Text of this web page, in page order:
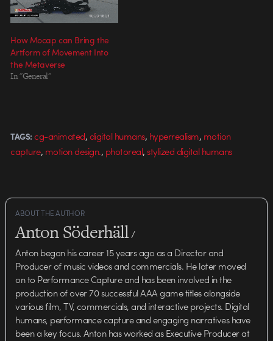
How Mocap can Bring the
Artform of Movement Into
the Metaverse
In "General"
TAGS: cg-animated,digital humans, hyperrealism, motion
capture, motion design., photoreal,stylized digital humans
ABOUT THE AUTHOR
Anton Söderhäll/
Anton began his career 15 years ago as a Director and
Producer of music videos and commercials. He later moved
on to Performance Capture and has been involved in the
production of over 70 successful AAA game titles alongside
various film, TV, commercials, and interactive projects. Digital
humans, performance capture and engaging narratives have
been a key focus. Anton has worked as Executive Producer at